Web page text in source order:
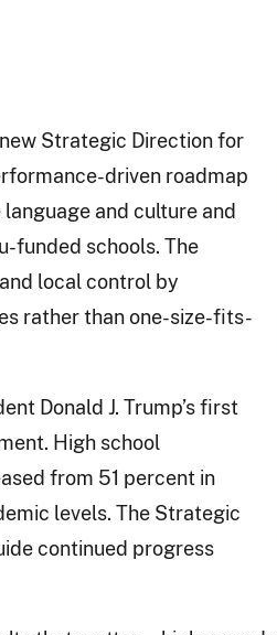
Strategic Direction for
driven roadmap
and culture and
funded schools. The
local control by
rather than one-size-fits-
Donald J. Trump’s first
High school
from 51 percent in
levels. The Strategic
continued progress